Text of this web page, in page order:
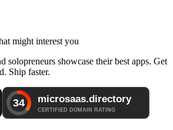
might interest you
solopreneurs showcase their best apps. Get
Ship faster.